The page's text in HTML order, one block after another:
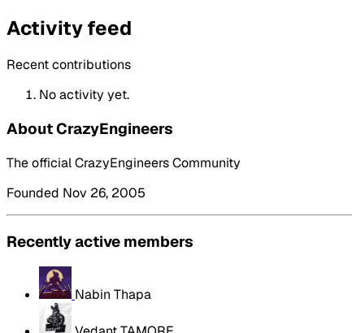
Activity feed
Recent contributions
No activity yet.
About CrazyEngineers
The official CrazyEngineers Community
Founded Nov 26, 2005
Recently active members
Nabin Thapa